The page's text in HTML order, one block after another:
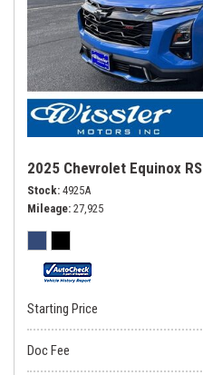
2025 Chevrolet Equinox RS
Stock 4925A
Mileage 27,925
Starting Price
Doc Fee